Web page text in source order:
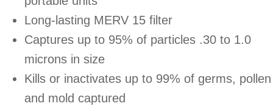
Long-lasting MERV 15 filter
Captures up to 95% of particles .30 to 1.0
microns in size
Kills or inactivates up to 99% of germs, pollen
and mold captured